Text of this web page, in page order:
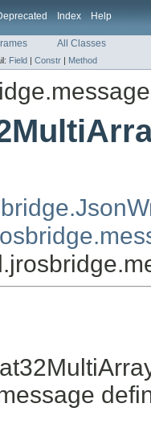
Index Help
All Classes
Field | Constr | Method